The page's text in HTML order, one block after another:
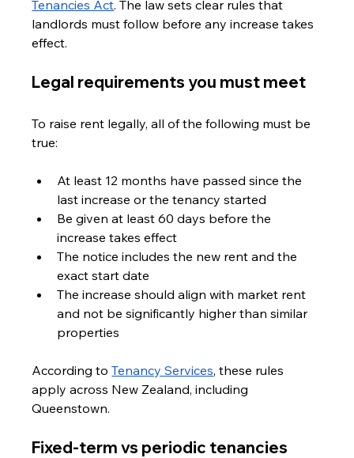
Tenancies Act. The law sets clear rules that
landlords must follow before any increase takes
effect.
Legal requirements you must meet
To raise rent legally, all of the following must be
true:
At least 12 months have passed since the
last increase or the tenancy started
Be given at least 60 days before the
increase takes effect
The notice includes the new rent and the
exact start date
The increase should align with market rent
and not be significantly higher than similar
properties
According to Tenancy Services, these rules
apply across New Zealand, including
Queenstown.
Fixed-term vs periodic tenancies